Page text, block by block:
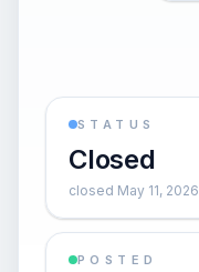
STATUS
Closed
closed May 11, 2026
POSTED